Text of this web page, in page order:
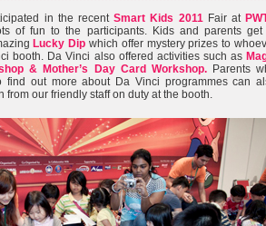
in the recentSmart Kids 2011Fair at
of fun to the participants. Kids and parents get
Lucky Dip which offer mystery prizes to
booth. Da Vinci also offered activities such as
& Mother’s Day Card Workshop.Parents
find out more about Da Vinci programmes can
from our friendly staff on duty at the booth.